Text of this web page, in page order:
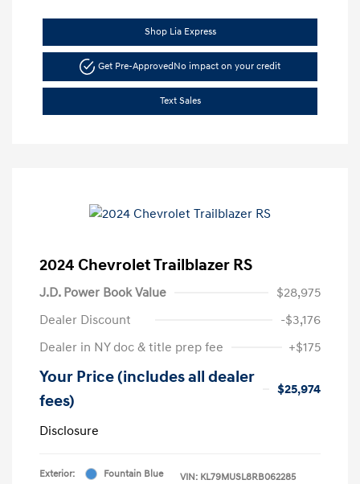
Shop Lia Express
Get Pre-ApprovedNo impact on your credit
Text Sales
2024 Chevrolet Trailblazer RS
J.D. Power Book Value
$28,975
Dealer Discount
-$3,176
Dealer in NY doc & title prep fee
+$175
Your Price (includes all dealer
fees)
$25,974
Disclosure
Exterior: Fountain Blue VIN: KL79MUSL8RB062285